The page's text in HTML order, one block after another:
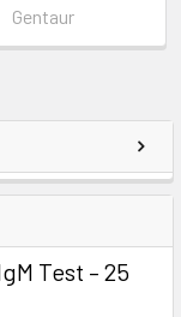
Test – 25
Gentaur